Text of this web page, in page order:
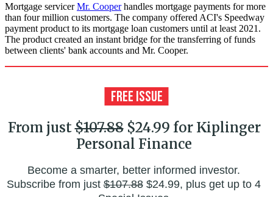
Mortgage servicerMr. Cooperhandles mortgage payments for more
than four million customers. The company offered ACI's Speedway
payment product to its mortgage loan customers until at least 2021.
The product created an instant bridge for the transferring of funds
between clients' bank accounts and Mr. Cooper.
From just$107.88$24.99 for Kiplinger
Personal Finance
Become a smarter, better informed investor.
Subscribe from just$107.88$24.99, plus get up to 4